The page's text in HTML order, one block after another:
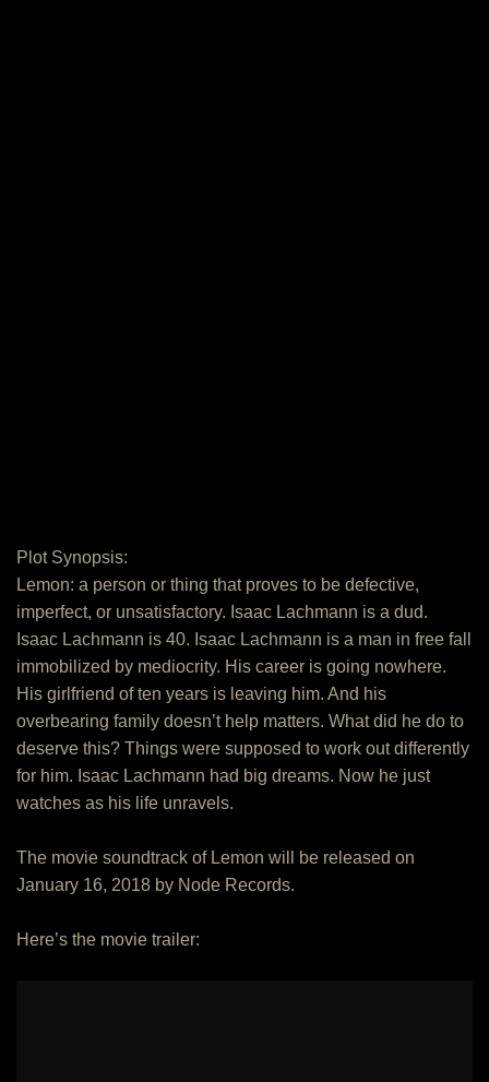
Plot Synopsis:
Lemon: a person or thing that proves to be defective,
imperfect, or unsatisfactory. Isaac Lachmann is a dud.
Isaac Lachmann is 40. Isaac Lachmann is a man in free fall
immobilized by mediocrity. His career is going nowhere.
His girlfriend of ten years is leaving him. And his
overbearing family doesn’t help matters. What did he do to
deserve this? Things were supposed to work out differently
for him. Isaac Lachmann had big dreams. Now he just
watches as his life unravels.
The movie soundtrack of Lemon will be released on
January 16, 2018 by Node Records.
Here’s the movie trailer: